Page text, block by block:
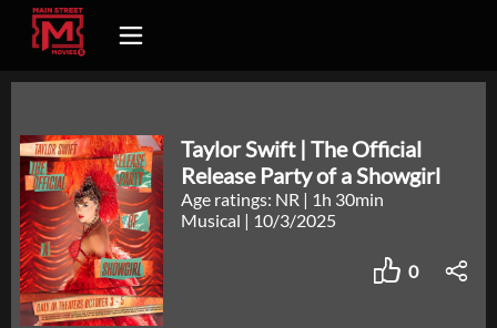
Taylor Swift | The Official
Release Party of a Showgirl
Age ratings: NR | 1h 30min
Musical | 10/3/2025
0